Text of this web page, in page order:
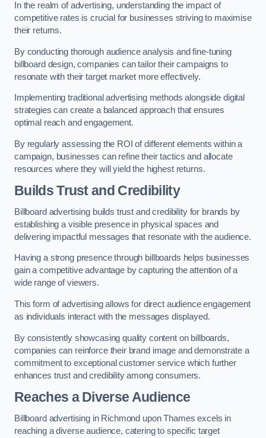
In the realm of advertising, understanding the impact of
competitive rates is crucial for businesses striving to maximise
their returns.
By conducting thorough audience analysis and fine-tuning
billboard design, companies can tailor their campaigns to
resonate with their target market more effectively.
Implementing traditional advertising methods alongside digital
strategies can create a balanced approach that ensures
optimal reach and engagement.
By regularly assessing the ROI of different elements within a
campaign, businesses can refine their tactics and allocate
resources where they will yield the highest returns.
Builds Trust and Credibility
Billboard advertising builds trust and credibility for brands by
establishing a visible presence in physical spaces and
delivering impactful messages that resonate with the audience.
Having a strong presence through billboards helps businesses
gain a competitive advantage by capturing the attention of a
wide range of viewers.
This form of advertising allows for direct audience engagement
as individuals interact with the messages displayed.
By consistently showcasing quality content on billboards,
companies can reinforce their brand image and demonstrate a
commitment to exceptional customer service which further
enhances trust and credibility among consumers.
Reaches a Diverse Audience
Billboard advertising in Richmond upon Thames excels in
reaching a diverse audience, catering to specific target